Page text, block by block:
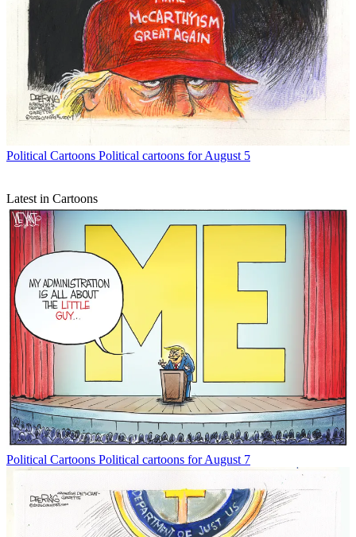
Political Cartoons Political cartoons for August 5
Latest in Cartoons
Political Cartoons Political cartoons for August 7